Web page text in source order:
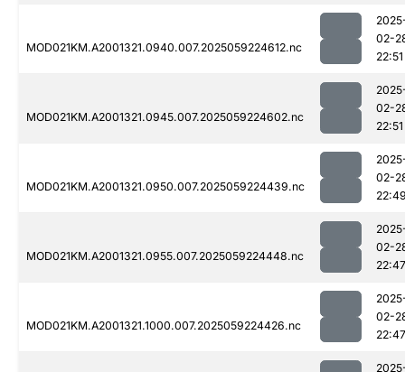
MOD021KM.A2001321.0940.007.2025059224612.nc
02-
22:51
MOD021KM.A2001321.0945.007.2025059224602.nc
02-
22:51
MOD021KM.A2001321.0950.007.2025059224439.nc
02-
MOD021KM.A2001321.0955.007.2025059224448.nc
02-
22:47
MOD021KM.A2001321.1000.007.2025059224426.nc
02-
22:47